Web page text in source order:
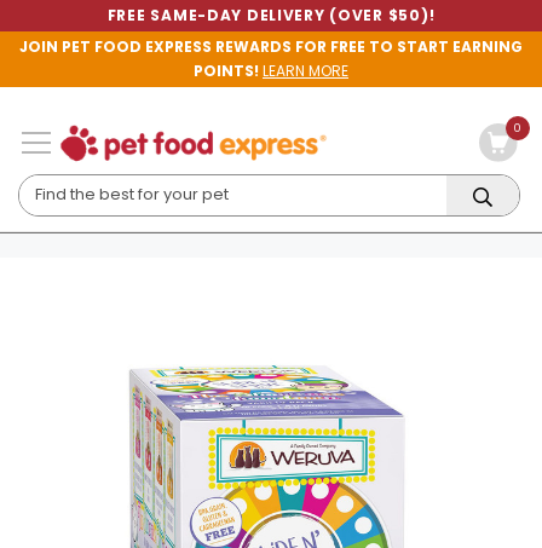
FREE SAME-DAY DELIVERY (OVER $50)!
JOIN PET FOOD EXPRESS REWARDS FOR FREE TO START EARNING
POINTS!LEARN MORE
0